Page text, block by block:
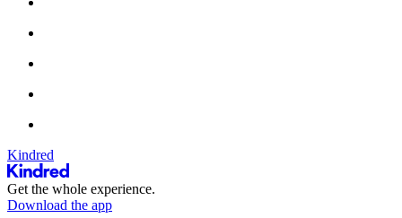
Kindred
Get the whole experience.
Download the app